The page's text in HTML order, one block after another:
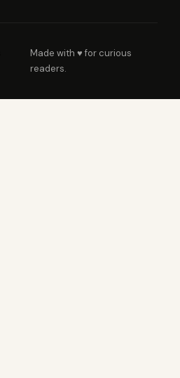
Made with ♥ for curious
readers.